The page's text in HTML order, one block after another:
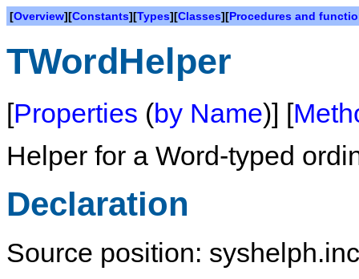
[Overview][Constants][Types][Classes][Procedures and
TWordHelper
[Properties (by Name)] [
Helper for a Word-typed
Declaration
Source position: